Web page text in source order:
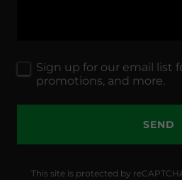
Sign up for our email list
promotions, and more.
SEND
This site is protected by